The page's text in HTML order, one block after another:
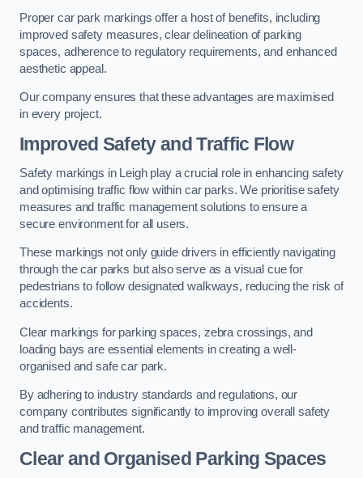
Proper car park markings offer a host of benefits, including
improved safety measures, clear delineation of parking
spaces, adherence to regulatory requirements, and enhanced
aesthetic appeal.
Our company ensures that these advantages are maximised
in every project.
Improved Safety and Traffic Flow
Safety markings in Leigh play a crucial role in enhancing safety
and optimising traffic flow within car parks. We prioritise safety
measures and traffic management solutions to ensure a
secure environment for all users.
These markings not only guide drivers in efficiently navigating
through the car parks but also serve as a visual cue for
pedestrians to follow designated walkways, reducing the risk of
accidents.
Clear markings for parking spaces, zebra crossings, and
loading bays are essential elements in creating a well-
organised and safe car park.
By adhering to industry standards and regulations, our
company contributes significantly to improving overall safety
and traffic management.
Clear and Organised Parking Spaces